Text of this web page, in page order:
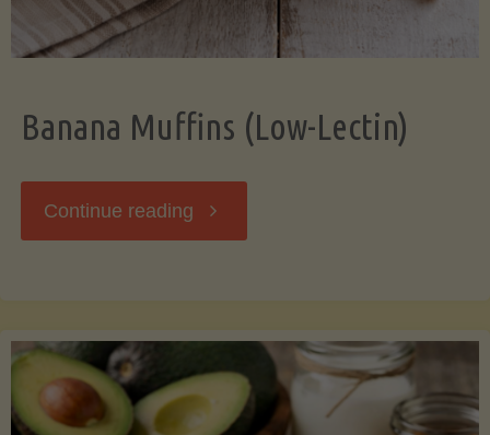
Banana Muffins (Low-Lectin)
Continue reading "Banana
Lectin)"